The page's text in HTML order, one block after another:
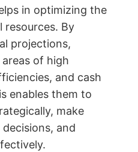
in optimizing the
resources. By
projections,
of high
and cash
enables them to
make
and